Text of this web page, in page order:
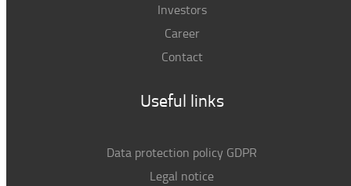
Investors
Career
Contact
Useful links
Data protection policy GDPR
Legal notice